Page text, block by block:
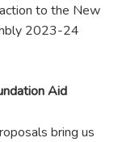
to the New
2023-24
Aid
bring us